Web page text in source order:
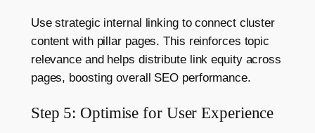
Use strategic internal linking to connect cluster
content with pillar pages. This reinforces topic
relevance and helps distribute link equity across
pages, boosting overall SEO performance.
Step 5: Optimise for User Experience